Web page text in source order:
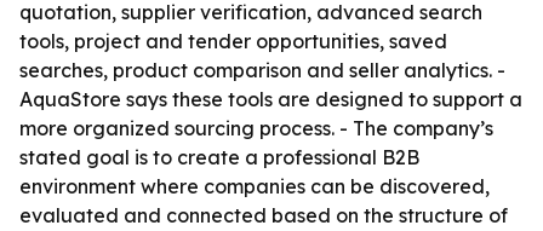
quotation, supplier verification, advanced search
tools, project and tender opportunities, saved
searches, product comparison and seller analytics. -
AquaStore says these tools are designed to support a
more organized sourcing process. - The company’s
stated goal is to create a professional B2B
environment where companies can be discovered,
evaluated and connected based on the structure of